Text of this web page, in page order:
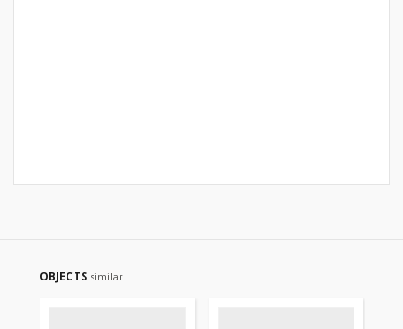
OBJECTS similar